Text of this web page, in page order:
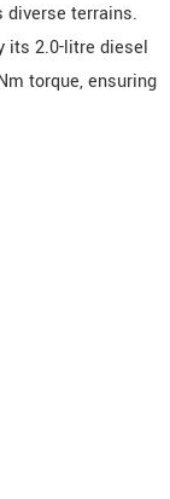
diverse terrains.
its 2.0-litre diesel
torque, ensuring